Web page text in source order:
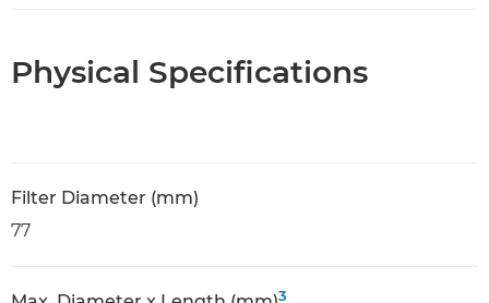
Physical Specifications
Filter Diameter (mm)
77
3